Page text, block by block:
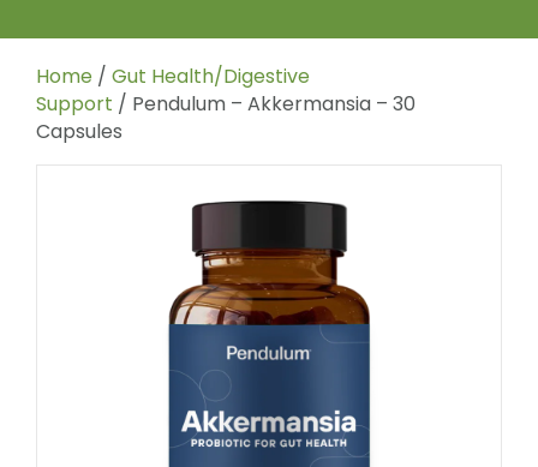
Home / Gut Health/Digestive
Support / Pendulum – Akkermansia – 30
Capsules